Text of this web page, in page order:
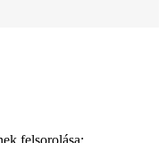
felsorolása: